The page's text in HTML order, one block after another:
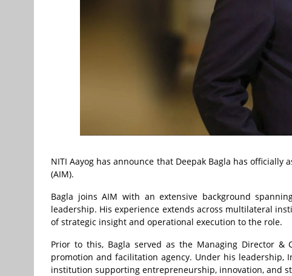
NITI Aayog has announce that Deepak Bagla has
(AIM).
Bagla joins AIM with an extensive background
leadership. His experience extends across multilateral
of strategic insight and operational execution to the role.
Prior to this, Bagla served as the Managing Director &
promotion and facilitation agency. Under his leadership,
institution supporting entrepreneurship, innovation, and